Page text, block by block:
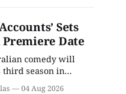
Sets
Premiere Date
comedy will
season in
04 Aug 2026